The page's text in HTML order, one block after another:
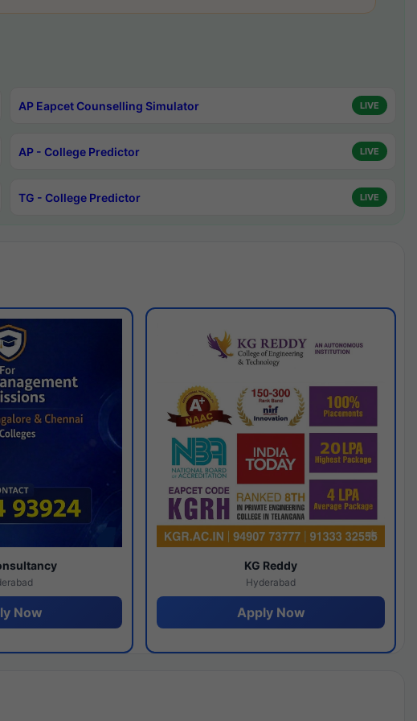
AP Eapcet Counselling Simulator LIVE
AP - College Predictor LIVE
TG - College Predictor LIVE
Now
KG Reddy
Hyderabad
Apply Now